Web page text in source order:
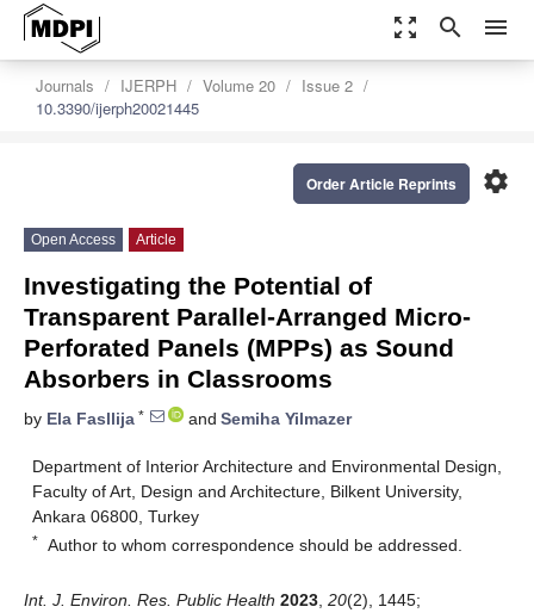
zoom_out_map search menu
Journals IJERPH Volume 20
Issue 2
10.3390/ijerph20021445
settings
Order Article Reprints
Open Access Article
Investigating the Potential of
Transparent Parallel-Arranged Micro-
Perforated Panels (MPPs) as Sound
Absorbers in Classrooms
by Ela Fasllija * and Semiha Yilmazer
Department of Interior Architecture and Environmental Design,
Faculty of Art, Design and Architecture, Bilkent University,
Ankara 06800, Turkey
* Author to whom correspondence should be addressed.
Int. J. Environ. Res. Public Health 2023 20(2), 1445;